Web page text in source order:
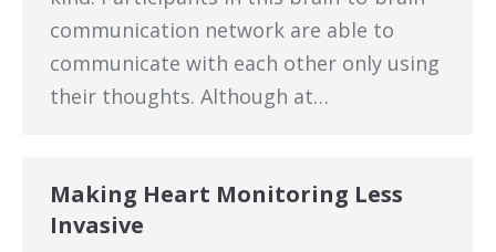
communication network are able to
communicate with each other only using
their thoughts. Although at…
Making Heart Monitoring Less
Invasive